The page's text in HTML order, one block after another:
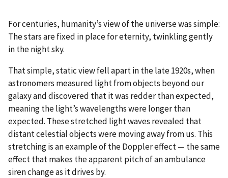
For centuries, humanity’s view of the universe was simple:
The stars are fixed in place for eternity, twinkling gently
in the night sky.
That simple, static view fell apart in the late 1920s, when
astronomers measured light from objects beyond our
galaxy and discovered that it was redder than expected,
meaning the light’s wavelengths were longer than
expected. These stretched light waves revealed that
distant celestial objects were moving away from us. This
stretching is an example of the Doppler effect — the same
effect that makes the apparent pitch of an ambulance
siren change as it drives by.